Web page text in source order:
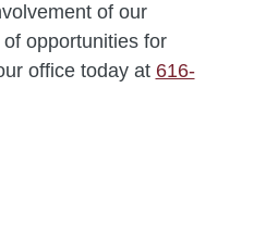
of our
opportunities for
office today at 616-